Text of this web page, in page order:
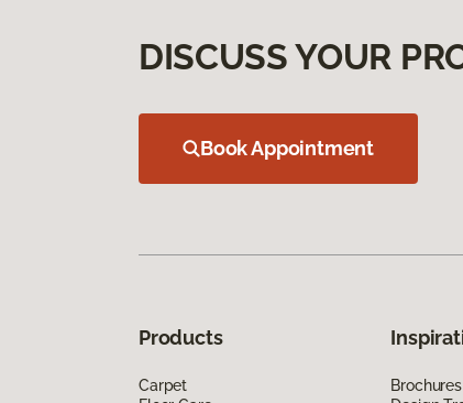
DISCUSS YOUR
Book Appointment
Products
Carpet